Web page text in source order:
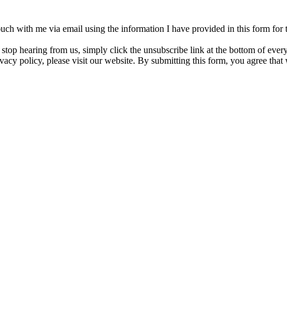
with me via email using the information I have provided in this form for
hearing from us, simply click the unsubscribe link at the bottom of
policy, please visit our website. By submitting this form, you agree